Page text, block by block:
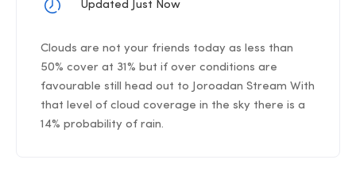
Updated Just Now
Clouds are not your friends today as less than
50% cover at 31% but if over conditions are
favourable still head out to Joroadan Stream With
that level of cloud coverage in the sky there is a
14% probability of rain.